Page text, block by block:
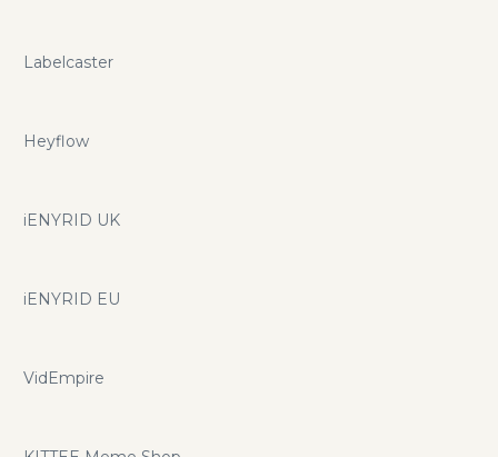
Labelcaster
Heyflow
iENYRID UK
iENYRID EU
VidEmpire